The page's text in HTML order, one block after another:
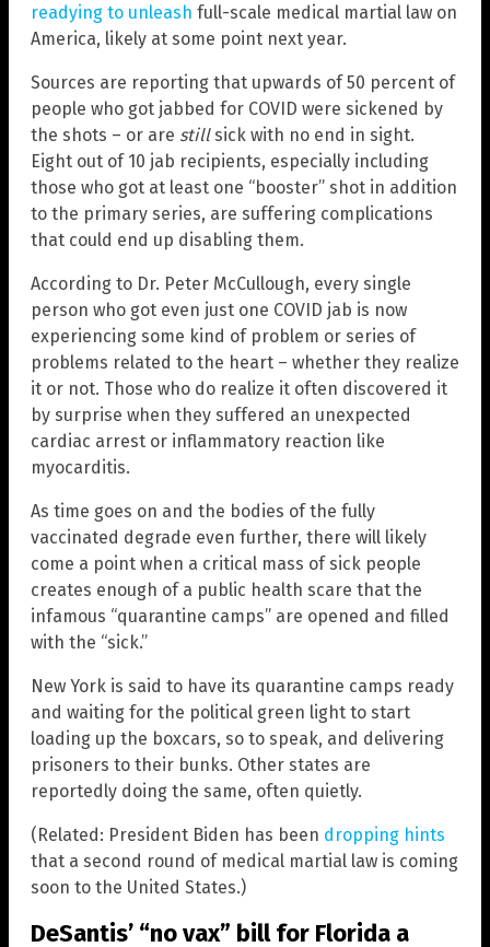
readying to unleash full-scale medical martial law on
America, likely at some point next year.
Sources are reporting that upwards of 50 percent of
people who got jabbed for COVID were sickened by
the shots – or are stillsick with no end in sight.
Eight out of 10 jab recipients, especially including
those who got at least one “booster” shot in addition
to the primary series, are suffering complications
that could end up disabling them.
According to Dr. Peter McCullough, every single
person who got even just one COVID jab is now
experiencing some kind of problem or series of
problems related to the heart – whether they realize
it or not. Those who do realize it often discovered it
by surprise when they suffered an unexpected
cardiac arrest or inflammatory reaction like
myocarditis.
As time goes on and the bodies of the fully
vaccinated degrade even further, there will likely
come a point when a critical mass of sick people
creates enough of a public health scare that the
infamous “quarantine camps” are opened and filled
with the “sick.”
New York is said to have its quarantine camps ready
and waiting for the political green light to start
loading up the boxcars, so to speak, and delivering
prisoners to their bunks. Other states are
reportedly doing the same, often quietly.
(Related: President Biden has been dropping hints
that a second round of medical martial law is coming
soon to the United States.)
DeSantis’ “no vax” bill for Florida a